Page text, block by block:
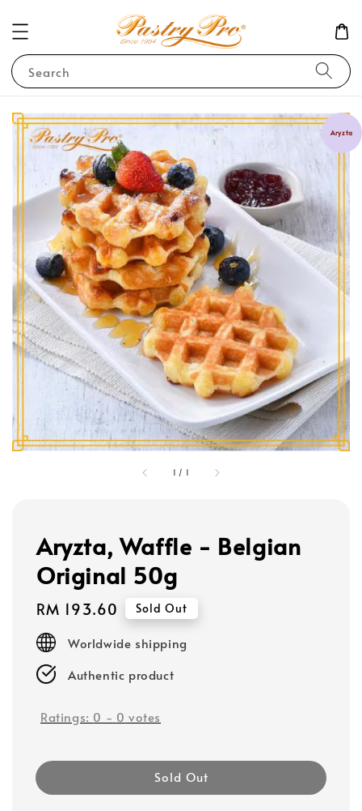
Search
1 / 1
Aryzta
Aryzta, Waffle - Belgian
Original 50g
Regular
price
RM 193.60 Sold Out
Worldwide shipping
Authentic product
Ratings: 0 - 0 votes
Sold Out